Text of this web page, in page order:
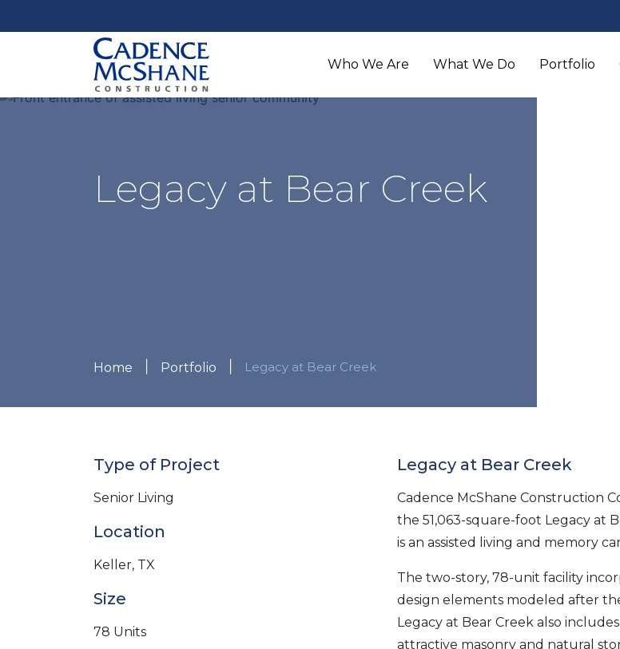
Who We Are What We Do Portfolio
Legacy at Bear Creek
Home Portfolio Legacy at Bear Creek
Type of Project
Senior Living
Location
Keller, TX
Size
78 Units
Legacy at Bear Creek
Cadence McShane Construction
the 51,063-square-foot Legacy at
is an assisted living and memory
The two-story, 78-unit facility
design elements modeled after
Legacy at Bear Creek also
attractive masonry and natural